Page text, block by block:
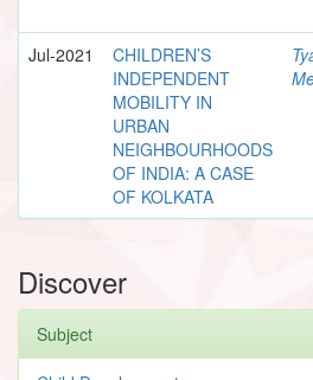
Jul-2021
CHILDREN’S
INDEPENDENT
MOBILITY IN
URBAN
NEIGHBOURHOODS
OF INDIA: A CASE
OF KOLKATA
Discover
Subject